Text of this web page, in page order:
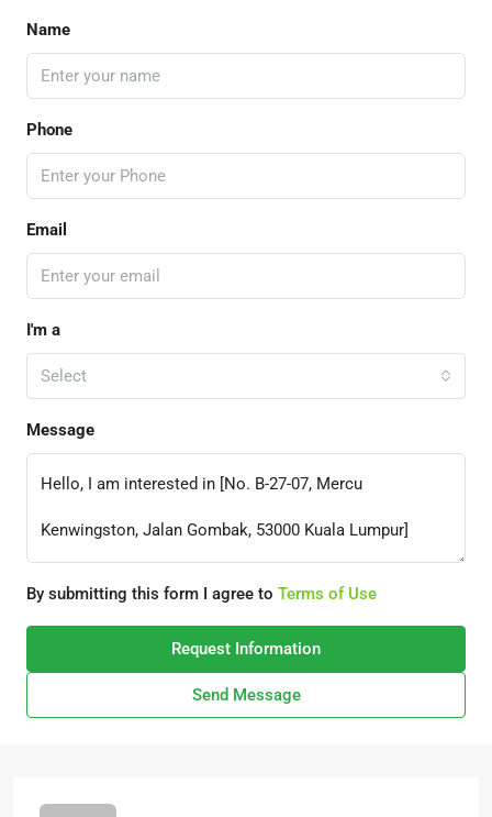
Name
Phone
Email
I'm a
Select
Message
By submitting this form I agree to Terms of Use
Request Information
Send Message